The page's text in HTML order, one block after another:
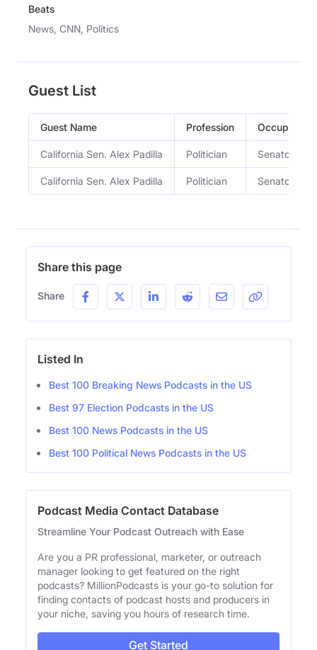
Beats
News, CNN, Politics
Guest List
Guest Name Profession Occupation
California Sen. Alex Padilla Politician Senator
California Sen. Alex Padilla Politician Senator
Share this page
Share
Listed In
Best 100 Breaking News Podcasts in the US
Best 97 Election Podcasts in the US
Best 100 News Podcasts in the US
Best 100 Political News Podcasts in the US
Podcast Media Contact Database
Streamline Your Podcast Outreach with Ease
Are you a PR professional, marketer, or outreach
manager looking to get featured on the right
podcasts? MillionPodcasts is your go-to solution for
finding contacts of podcast hosts and producers in
your niche, saving you hours of research time.
Get Started